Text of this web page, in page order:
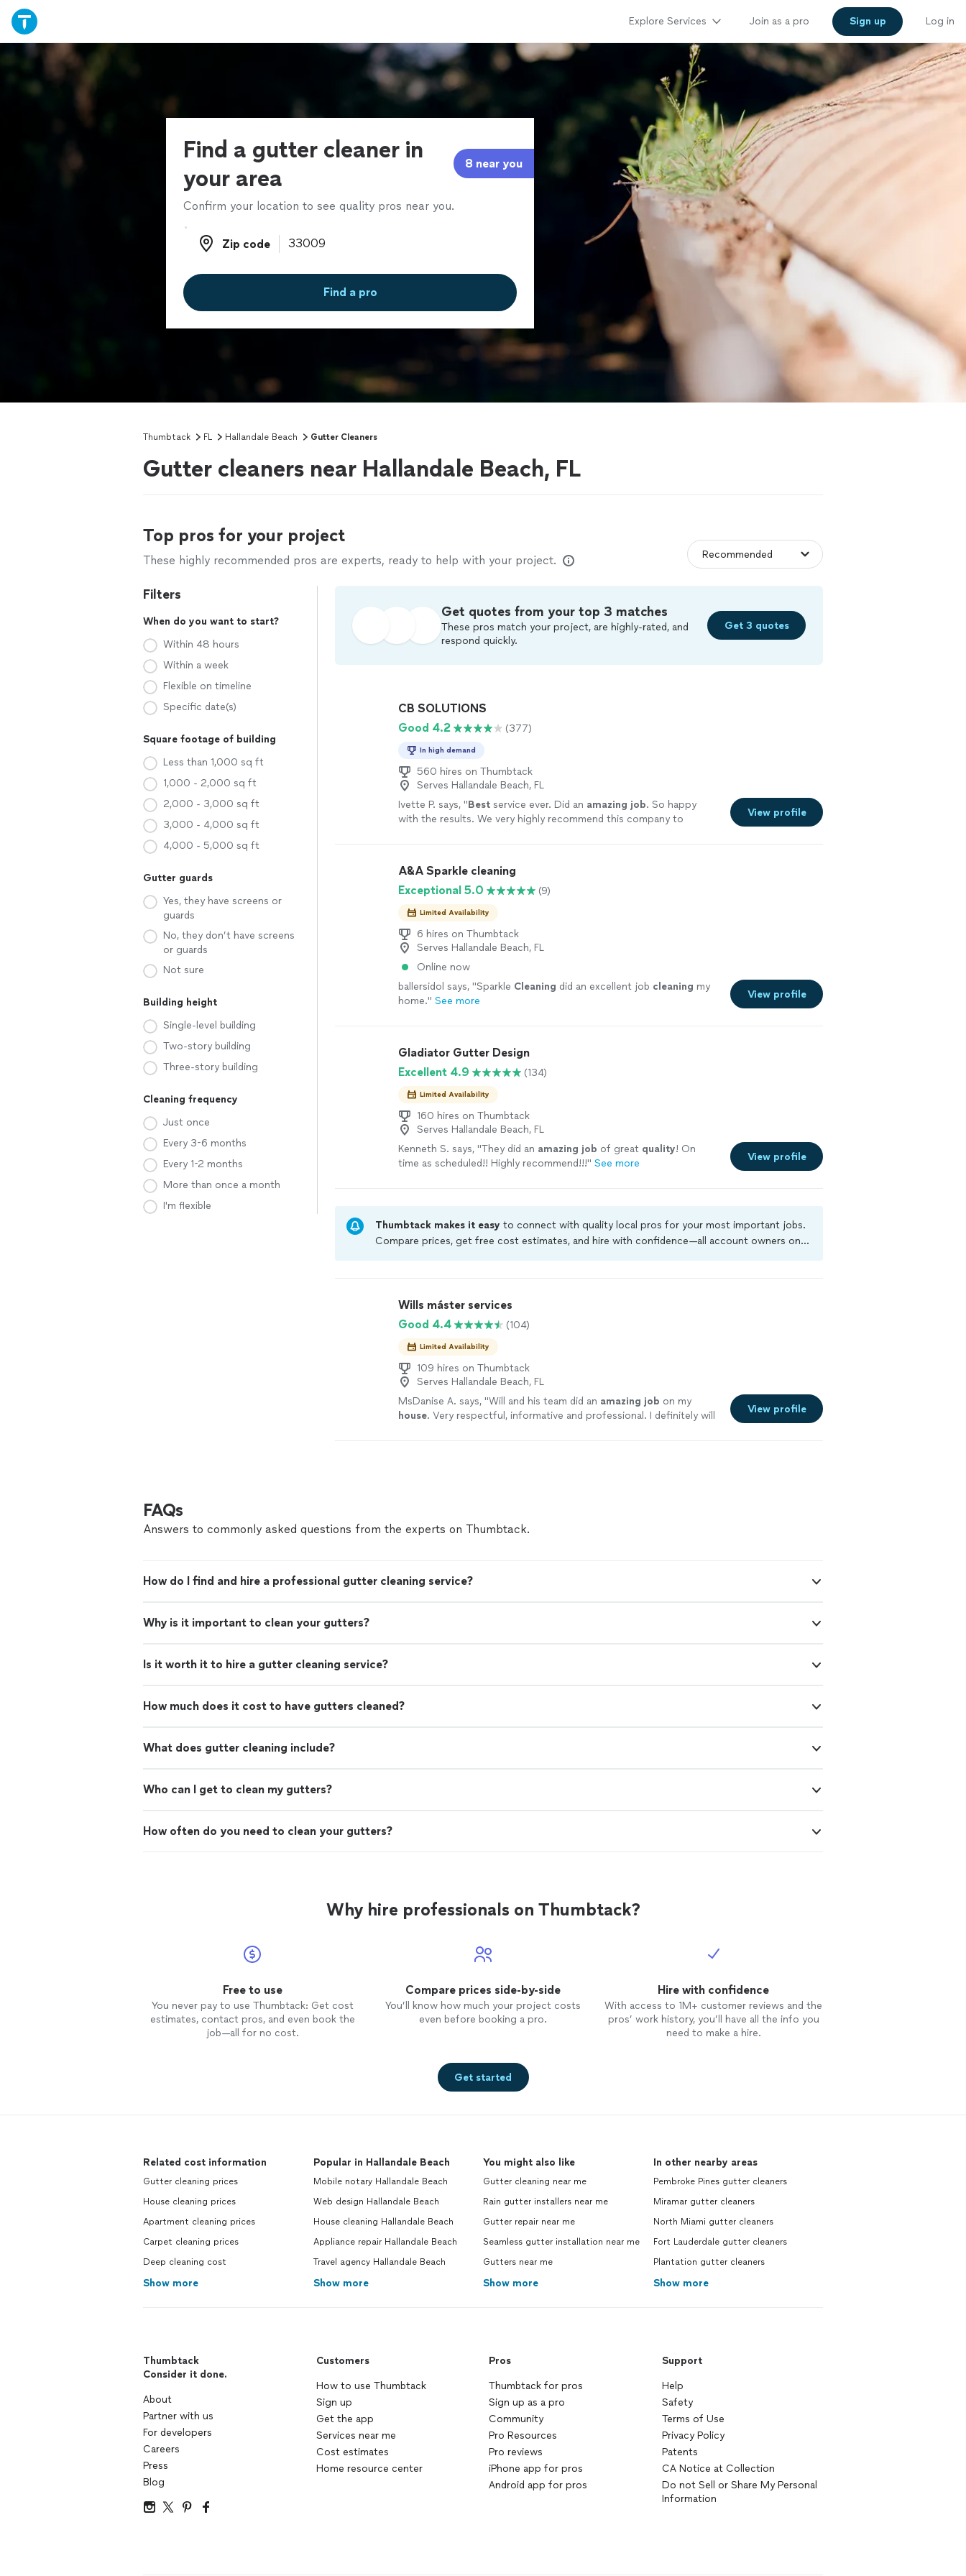
Explore Services Join as a pro Sign up Log in
Find a gutter cleaner in
your area
8 near you
Confirm your location to see quality pros near you.
Zip code
Zip code
Find a pro
Thumbtack FL Hallandale Beach Gutter Cleaners
Gutter cleaners near Hallandale Beach, FL
Top pros for your project
These highly recommended pros are experts, ready to help with your project.
Filters
When do you want to start?
Within 48 hours
Within a week
Flexible on timeline
Specific date(s)
Square footage of building
Less than 1,000 sq ft
1,000 - 2,000 sq ft
2,000 - 3,000 sq ft
3,000 - 4,000 sq ft
4,000 - 5,000 sq ft
Gutter guards
Yes, they have screens or
guards
No, they don’t have screens
or guards
Not sure
Building height
Single-level building
Two-story building
Three-story building
Cleaning frequency
Just once
Every 3-6 months
Every 1-2 months
More than once a month
I'm flexible
Get quotes from your top 3 matches
These pros match your project, are highly-rated, and
respond quickly.
Get 3 quotes
CB SOLUTIONS
Good 4.2
(377)
In high demand
560 hires on Thumbtack
Serves Hallandale Beach, FL
Ivette P. says, "Best service ever. Did an amazing job. So happy
with the results. We very highly recommend this company to
View profile
A&A Sparkle cleaning
Exceptional 5.0
(9)
Limited Availability
6 hires on Thumbtack
Serves Hallandale Beach, FL
Online now
ballersidol says, "Sparkle Cleaning did an excellent job cleaning my
home." See more
View profile
Gladiator Gutter Design
Excellent 4.9
(134)
Limited Availability
160 hires on Thumbtack
Serves Hallandale Beach, FL
Kenneth S. says, "They did an amazing job of great quality! On
time as scheduled!! Highly recommend!!!" See more
View profile
Thumbtack makes it easy to connect with quality local pros for your most important jobs.
Compare prices, get free cost estimates, and hire with confidence—all account owners on
Wills máster services
Good 4.4
(104)
Limited Availability
109 hires on Thumbtack
Serves Hallandale Beach, FL
MsDanise A. says, "Will and his team did an amazing job on my
house. Very respectful, informative and professional. I definitely will
View profile
FAQs
Answers to commonly asked questions from the experts on Thumbtack.
How do I find and hire a professional gutter cleaning service?
Why is it important to clean your gutters?
Is it worth it to hire a gutter cleaning service?
How much does it cost to have gutters cleaned?
What does gutter cleaning include?
Who can I get to clean my gutters?
How often do you need to clean your gutters?
Why hire professionals on Thumbtack?
Free to use
You never pay to use Thumbtack: Get cost
estimates, contact pros, and even book the
job—all for no cost.
Compare prices side-by-side
You’ll know how much your project costs
even before booking a pro.
Hire with confidence
With access to 1M+ customer reviews and the
pros’ work history, you’ll have all the info you
need to make a hire.
Get started
Related cost information
Gutter cleaning prices
House cleaning prices
Apartment cleaning prices
Carpet cleaning prices
Deep cleaning cost
Show more
Popular in Hallandale Beach
Mobile notary Hallandale Beach
Web design Hallandale Beach
House cleaning Hallandale Beach
Appliance repair Hallandale Beach
Travel agency Hallandale Beach
Show more
You might also like
Gutter cleaning near me
Rain gutter installers near me
Gutter repair near me
Seamless gutter installation near me
Gutters near me
Show more
In other nearby areas
Pembroke Pines gutter cleaners
Miramar gutter cleaners
North Miami gutter cleaners
Fort Lauderdale gutter cleaners
Plantation gutter cleaners
Show more
Thumbtack
Consider it done.
About
Partner with us
For developers
Careers
Press
Blog
Customers
How to use Thumbtack
Sign up
Get the app
Services near me
Cost estimates
Home resource center
Pros
Thumbtack for pros
Sign up as a pro
Community
Pro Resources
Pro reviews
iPhone app for pros
Android app for pros
Support
Help
Safety
Terms of Use
Privacy Policy
Patents
CA Notice at Collection
Do not Sell or Share My Personal
Information